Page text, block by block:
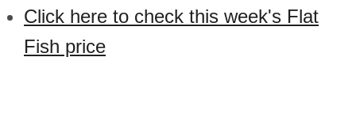
Click here to check this week's Flat
Fish price